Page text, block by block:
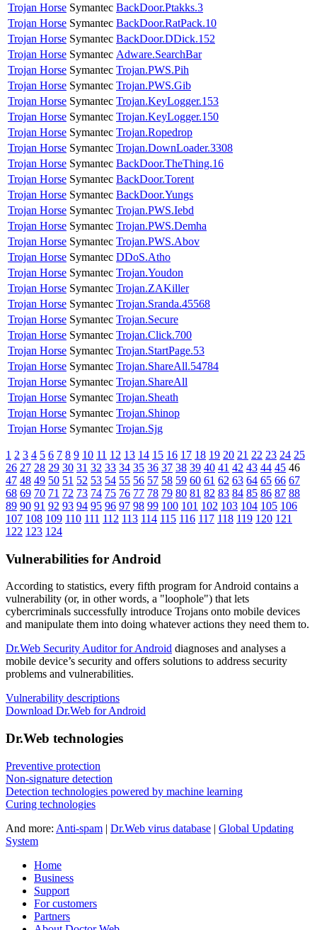
Trojan Horse Symantec BackDoor.Ptakks.3
Trojan Horse Symantec BackDoor.RatPack.10
Trojan Horse Symantec BackDoor.DDick.152
Trojan Horse Symantec Adware.SearchBar
Trojan Horse Symantec Trojan.PWS.Pih
Trojan Horse Symantec Trojan.PWS.Gib
Trojan Horse Symantec Trojan.KeyLogger.153
Trojan Horse Symantec Trojan.KeyLogger.150
Trojan Horse Symantec Trojan.Ropedrop
Trojan Horse Symantec Trojan.DownLoader.3308
Trojan Horse Symantec BackDoor.TheThing.16
Trojan Horse Symantec BackDoor.Torent
Trojan Horse Symantec BackDoor.Yungs
Trojan Horse Symantec Trojan.PWS.Iebd
Trojan Horse Symantec Trojan.PWS.Demha
Trojan Horse Symantec Trojan.PWS.Abov
Trojan Horse Symantec DDoS.Atho
Trojan Horse Symantec Trojan.Youdon
Trojan Horse Symantec Trojan.ZAKiller
Trojan Horse Symantec Trojan.Sranda.45568
Trojan Horse Symantec Trojan.Secure
Trojan Horse Symantec Trojan.Click.700
Trojan Horse Symantec Trojan.StartPage.53
Trojan Horse Symantec Trojan.ShareAll.54784
Trojan Horse Symantec Trojan.ShareAll
Trojan Horse Symantec Trojan.Sheath
Trojan Horse Symantec Trojan.Shinop
Trojan Horse Symantec Trojan.Sjg
1 2 3 4 5 6 7 8 9 10 11 12 13 14 15 16 17 18 19 20 21 22 23 24 25
26 27 28 29 30 31 32 33 34 35 36 37 38 39 40 41 42 43 44 45 46
47 48 49 50 51 52 53 54 55 56 57 58 59 60 61 62 63 64 65 66 67
68 69 70 71 72 73 74 75 76 77 78 79 80 81 82 83 84 85 86 87 88
89 90 91 92 93 94 95 96 97 98 99 100 101 102 103 104 105 106
107 108 109 110 111 112 113 114 115 116 117 118 119 120 121
122 123 124
Vulnerabilities for Android
According to statistics, every fifth program for Android contains a
vulnerability (or, in other words, a "loophole") that lets
cybercriminals successfully introduce Trojans onto mobile devices
and manipulate them into doing whatever actions they need them to.
Dr.Web Security Auditor for Android diagnoses and analyses a
mobile device’s security and offers solutions to address security
problems and vulnerabilities.
Vulnerability descriptions
Download Dr.Web for Android
Dr.Web technologies
Preventive protection
Non-signature detection
Detection technologies powered by machine learning
Curing technologies
And more: Anti-spam | Dr.Web virus database | Global Updating
System
Home
Business
Support
For customers
Partners